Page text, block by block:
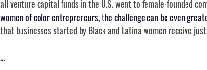
all venture capital funds in the U.S. went to female-founded
women of color entrepreneurs, the challenge can be even
that businesses started by Black and Latina women receive
...